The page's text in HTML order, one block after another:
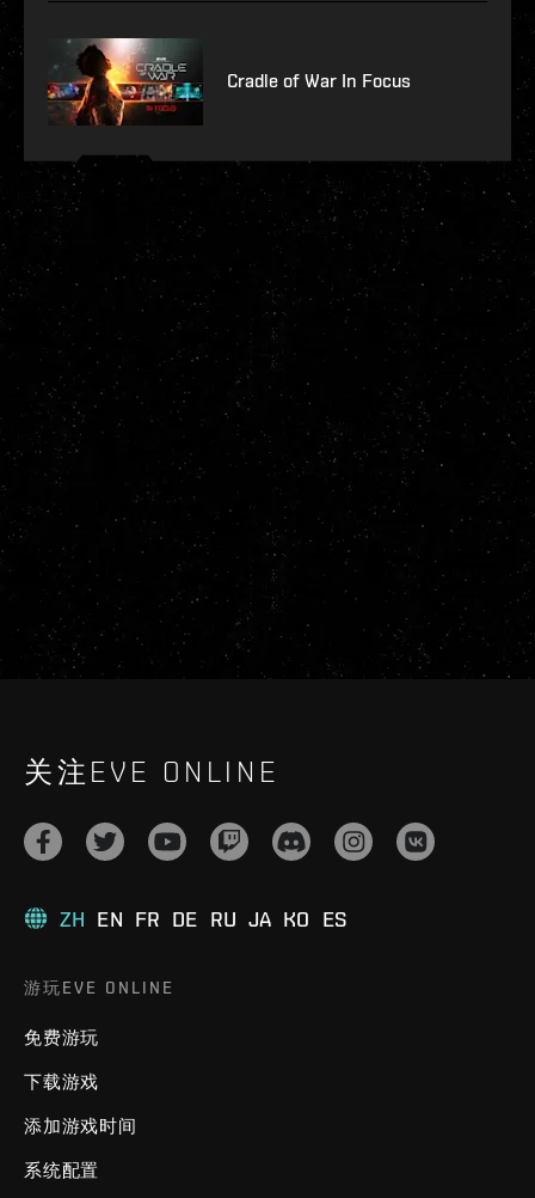
Cradle of War In Focus
关注EVE ONLINE
ZH EN FR DE RU JA KO ES
游玩EVE ONLINE
免费游玩
下载游戏
添加游戏时间
系统配置